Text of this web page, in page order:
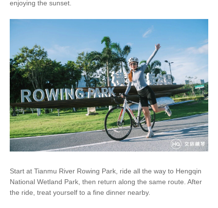
enjoying the sunset.
Start at Tianmu River Rowing Park, ride all the way to Hengqin
National Wetland Park, then return along the same route. After
the ride, treat yourself to a fine dinner nearby.